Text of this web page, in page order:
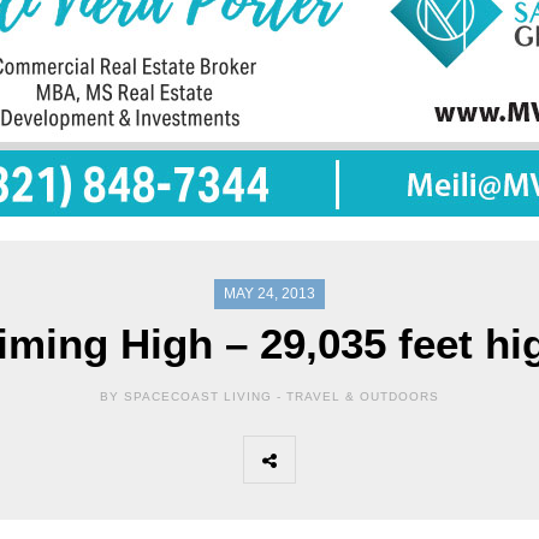
MAY 24, 2013
High – 29,035 feet
BY SPACECOAST LIVING - TRAVEL & OUTDOORS